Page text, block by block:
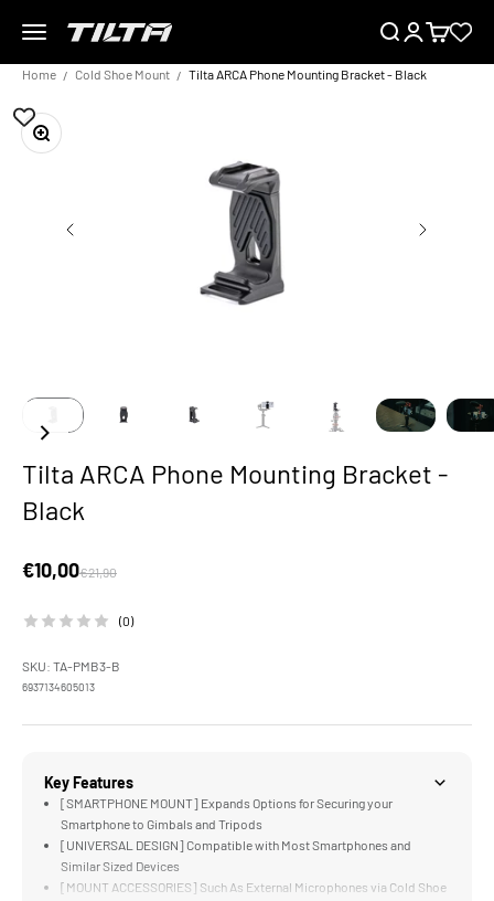
Menu
TILTA EU SearchLoginCart
Home Cold Shoe Mount Tilta ARCA Phone Mounting Bracket - Black
Zoom
Tilta ARCA Phone Mounting Bracket -
Black
Sale price
€10,00Regular price
€21,90
(0)
SKU: TA-PMB3-B
6937134605013
Key Features
[SMARTPHONE MOUNT] Expands Options for Securing your
Smartphone to Gimbals and Tripods
[UNIVERSAL DESIGN] Compatible with Most Smartphones and
Similar Sized Devices
[MOUNT ACCESSORIES] Such As External Microphones via Cold Shoe